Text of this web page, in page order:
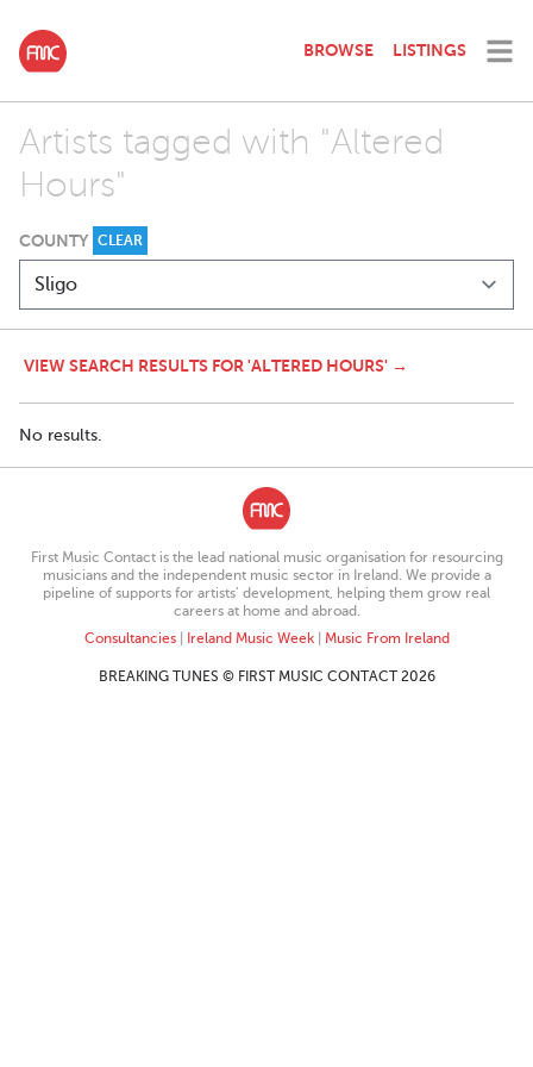
BROWSE LISTINGS
Artists tagged with "Altered
Hours"
COUNTY CLEAR
VIEW SEARCH RESULTS FOR 'ALTERED HOURS' →
No results.
First Music Contact is the lead national music organisation for resourcing
musicians and the independent music sector in Ireland. We provide a
pipeline of supports for artists’ development, helping them grow real
careers at home and abroad.
Consultancies| Ireland Music Week| Music From Ireland
BREAKING TUNES © FIRST MUSIC CONTACT 2026